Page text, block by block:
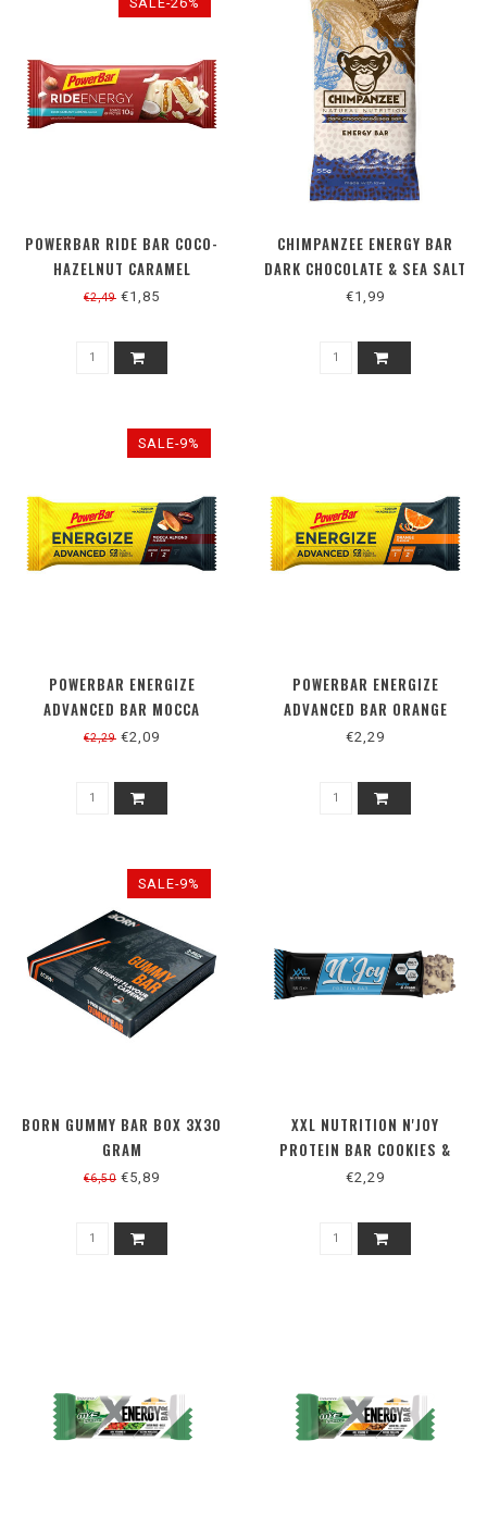
POWERBAR RIDE BAR COCO-
HAZELNUT CARAMEL
€2,49 €1,85
CHIMPANZEE ENERGY BAR
DARK CHOCOLATE & SEA SALT
€1,99
SALE-9%
POWERBAR ENERGIZE
ADVANCED BAR MOCCA
ALMOND
€2,29 €2,09
POWERBAR ENERGIZE
ADVANCED BAR ORANGE
€2,29
SALE-9%
BORN GUMMY BAR BOX 3X30
GRAM
€6,50 €5,89
XXL NUTRITION N'JOY
PROTEIN BAR COOKIES &
CREAM
€2,29